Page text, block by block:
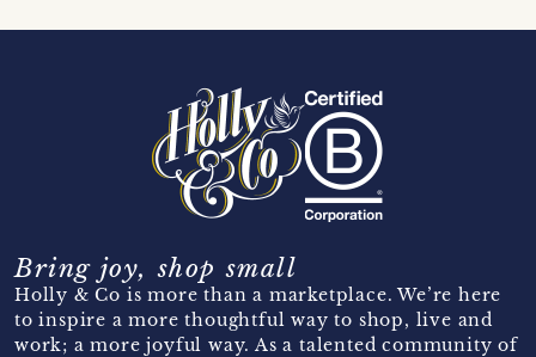
Bring joy, shop small
Holly & Co is more than a marketplace. We’re here
to inspire a more thoughtful way to shop, live and
work; a more joyful way. As a talented community of